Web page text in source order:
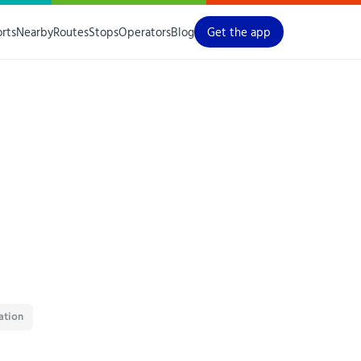
NearbyRoutesStopsOperatorsBlog Get the app